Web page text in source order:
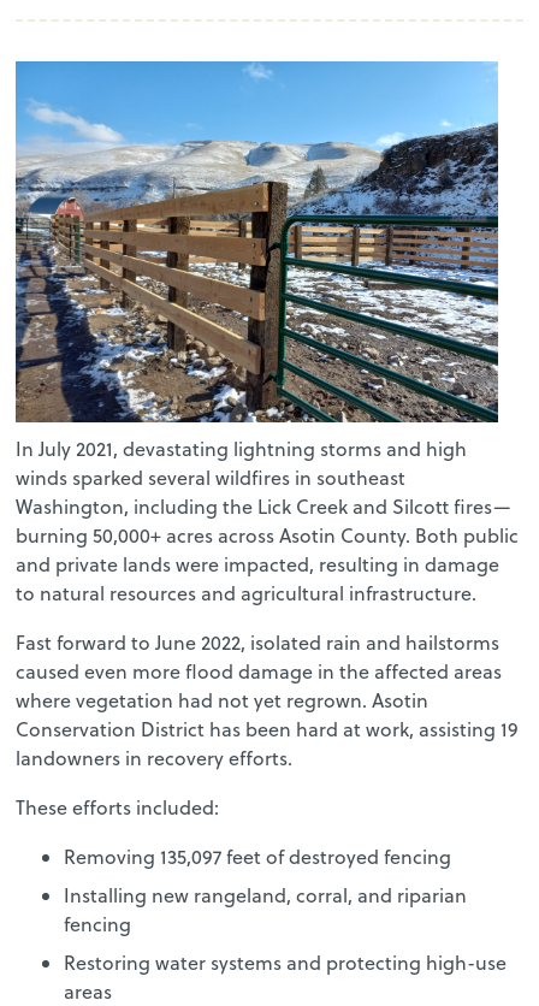
In July 2021, devastating lightning storms and high
winds sparked several wildfires in southeast
Washington, including the Lick Creek and Silcott fires—
burning 50,000+ acres across Asotin County. Both public
and private lands were impacted, resulting in damage
to natural resources and agricultural infrastructure.
Fast forward to June 2022, isolated rain and hailstorms
caused even more flood damage in the affected areas
where vegetation had not yet regrown. Asotin
Conservation District has been hard at work, assisting 19
landowners in recovery efforts.
These efforts included:
Removing 135,097 feet of destroyed fencing
Installing new rangeland, corral, and riparian
fencing
Restoring water systems and protecting high-use
areas